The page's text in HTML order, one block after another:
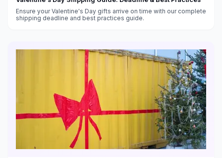
Ensure your Valentine's Day gifts arrive on time with our complete
shipping deadline and best practices guide.